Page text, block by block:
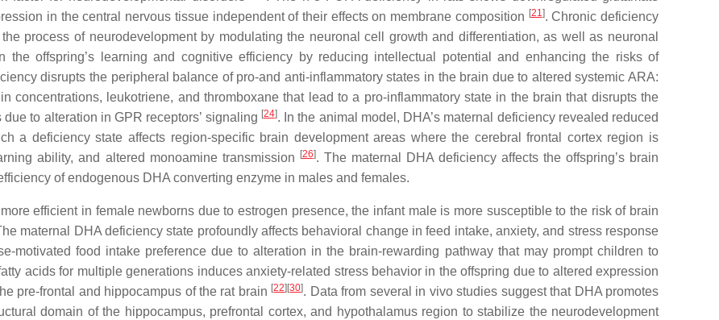
in the central nervous tissue independent of their effects on membrane composition [21]. Chronic deficiency
process of neurodevelopment by modulating the neuronal cell growth and differentiation, as well as neuronal
offspring’s learning and cognitive efficiency by reducing intellectual potential and enhancing the risks of
disrupts the peripheral balance of pro-and anti-inflammatory states in the brain due to altered systemic ARA:
concentrations, leukotriene, and thromboxane that lead to a pro-inflammatory state in the brain that disrupts the
to alteration in GPR receptors’ signaling [24]. In the animal model, DHA’s maternal deficiency revealed reduced
a deficiency state affects region-specific brain development areas where the cerebral frontal cortex region is
ability, and altered monoamine transmission
[26]. The maternal DHA deficiency affects the offspring’s brain
of endogenous DHA converting enzyme in males and females.
efficient in female newborns due to estrogen presence, the infant male is more susceptible to the risk of brain
maternal DHA deficiency state profoundly affects behavioral change in feed intake, anxiety, and stress response
motivated food intake preference due to alteration in the brain-rewarding pathway that may prompt children to
acids for multiple generations induces anxiety-related stress behavior in the offspring due to altered expression
pre-frontal and hippocampus of the rat brain [22] [30]. Data from several in vivo studies suggest that DHA promotes
domain of the hippocampus, prefrontal cortex, and hypothalamus region to stabilize the neurodevelopment